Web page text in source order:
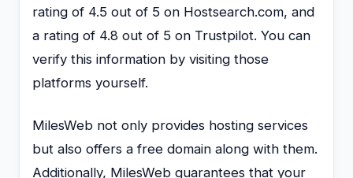
rating of 4.5 out of 5 on Hostsearch.com, and
a rating of 4.8 out of 5 on Trustpilot. You can
verify this information by visiting those
platforms yourself.
MilesWeb not only provides hosting services
but also offers a free domain along with them.
Additionally, MilesWeb guarantees that your